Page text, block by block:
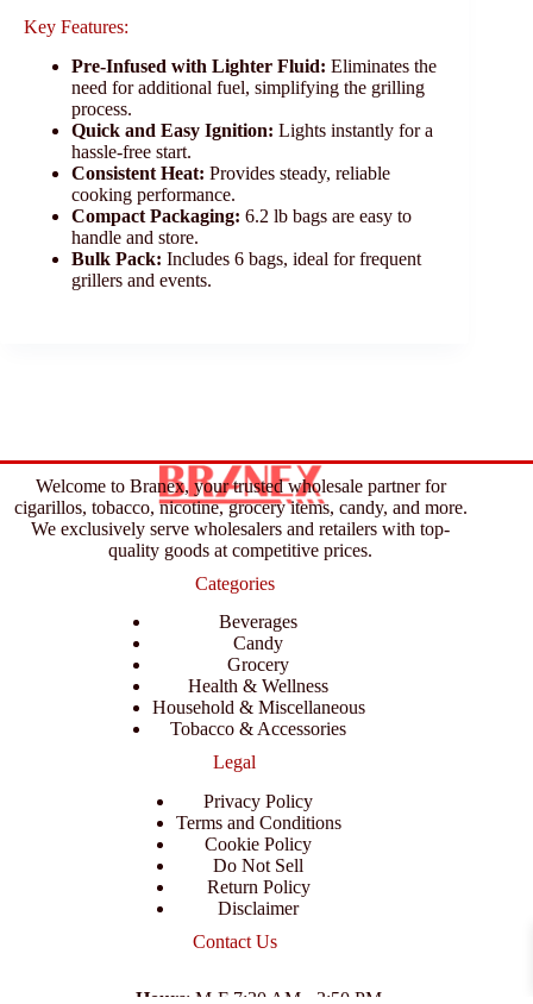
Key Features:
Pre-Infused with Lighter Fluid: Eliminates the
need for additional fuel, simplifying the grilling
process.
Quick and Easy Ignition: Lights instantly for a
hassle-free start.
Consistent Heat: Provides steady, reliable
cooking performance.
Compact Packaging: 6.2 lb bags are easy to
handle and store.
Bulk Pack: Includes 6 bags, ideal for frequent
grillers and events.
Welcome to Branex, your trusted wholesale partner for
cigarillos, tobacco, nicotine, grocery items, candy, and more.
We exclusively serve wholesalers and retailers with top-
quality goods at competitive prices.
Categories
Beverages
Candy
Grocery
Health & Wellness
Household & Miscellaneous
Tobacco & Accessories
Legal
Privacy Policy
Terms and Conditions
Cookie Policy
Do Not Sell
Return Policy
Disclaimer
Contact Us
Hours: M-F 7:30 AM - 3:50 PM